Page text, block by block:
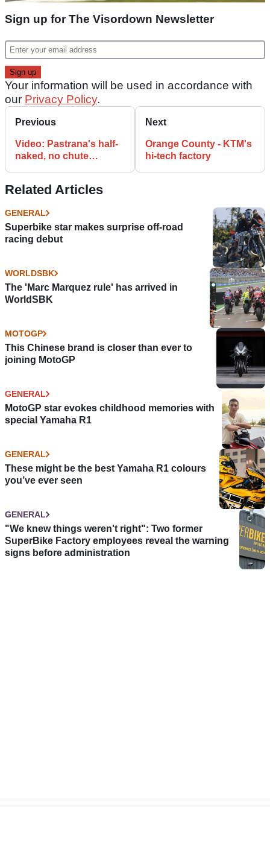
Sign up for The Visordown Newsletter
Your information will be used in accordance with
our Privacy Policy.
Previous
Video: Pastrana's half-
naked, no chute
Next
Orange County - KTM's
hi-tech factory
Related Articles
GENERAL
Superbike star makes surprise off-road
racing debut
WORLDSBK
The 'Marc Marquez rule' has arrived in
WorldSBK
MOTOGP
This Chinese brand is closer than ever to
joining MotoGP
GENERAL
MotoGP star evokes childhood memories with
special Yamaha R1
GENERAL
These might be the best Yamaha R1 colours
you’ve ever seen
GENERAL
"We knew things weren't right": Two former
SuperBike Factory employees reveal the warning
signs before administration